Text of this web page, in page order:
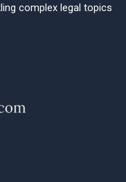
complex legal topics